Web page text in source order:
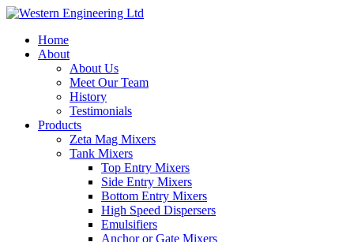
Home
About
About Us
Meet Our Team
History
Testimonials
Products
Zeta Mag Mixers
Tank Mixers
Top Entry Mixers
Side Entry Mixers
Bottom Entry Mixers
High Speed Dispersers
Emulsifiers
Anchor or Gate Mixers